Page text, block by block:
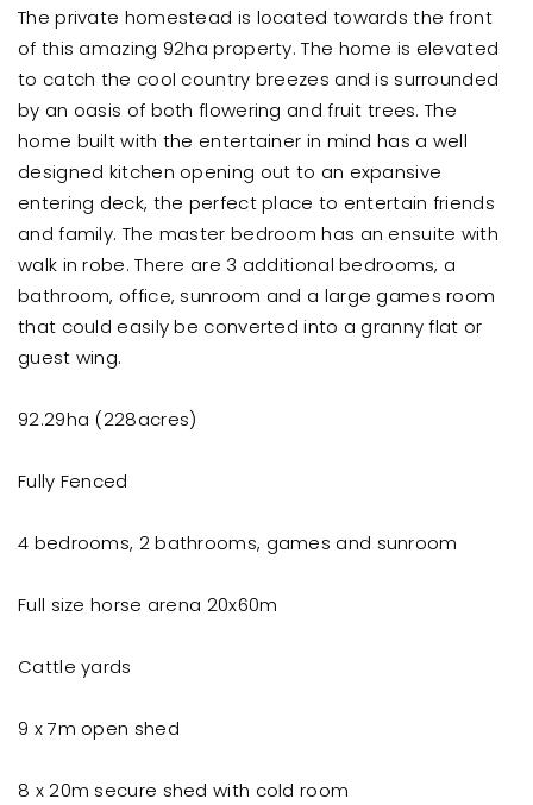
The private homestead is located towards the front
of this amazing 92ha property. The home is elevated
to catch the cool country breezes and is surrounded
by an oasis of both flowering and fruit trees. The
home built with the entertainer in mind has a well
designed kitchen opening out to an expansive
entering deck, the perfect place to entertain friends
and family. The master bedroom has an ensuite with
walk in robe. There are 3 additional bedrooms, a
bathroom, office, sunroom and a large games room
that could easily be converted into a granny flat or
guest wing.
92.29ha (228acres)
Fully Fenced
4 bedrooms, 2 bathrooms, games and sunroom
Full size horse arena 20x60m
Cattle yards
9 x 7m open shed
8 x 20m secure shed with cold room